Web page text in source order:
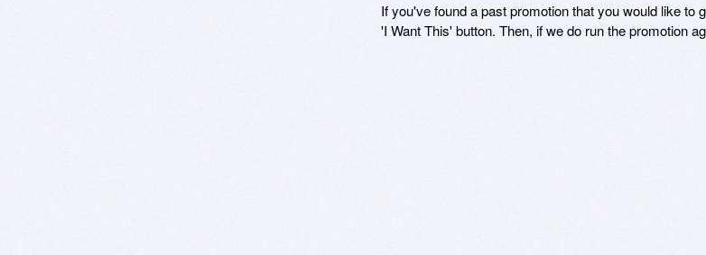
If you've found a past promotion that you would like
'I Want This' button. Then, if we do run the promotion